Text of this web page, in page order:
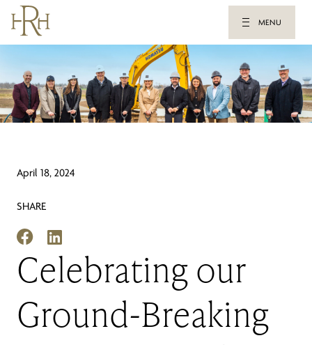
MENU
Celebrating our
Ground-Breaking
April 18, 2024
SHARE